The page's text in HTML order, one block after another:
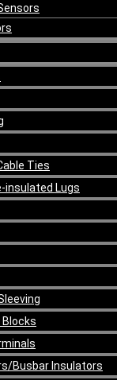
Ties
insulated Lugs
Busbar Insulators